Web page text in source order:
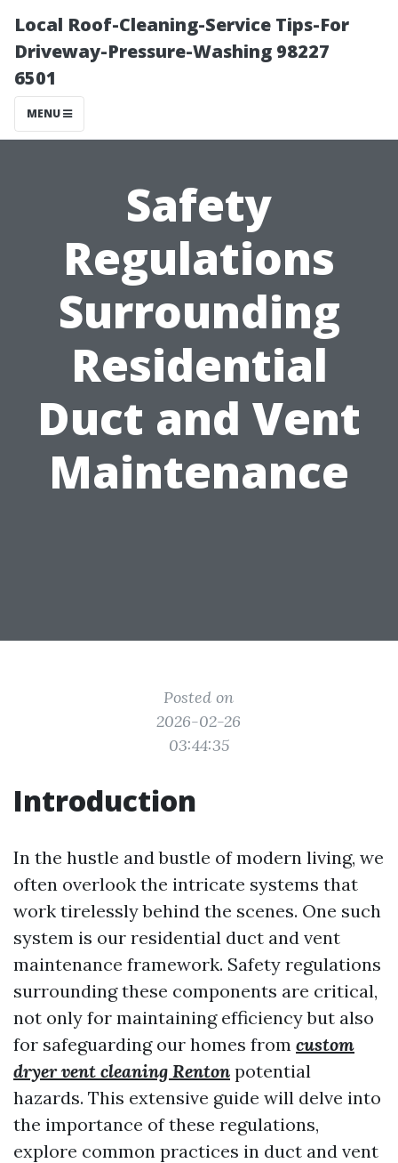
Local Roof-Cleaning-Service Tips-For
Driveway-Pressure-Washing 98227
6501
MENU
Safety
Regulations
Surrounding
Residential
Duct and Vent
Maintenance
Posted on
2026-02-26
03:44:35
Introduction
In the hustle and bustle of modern living, we
often overlook the intricate systems that
work tirelessly behind the scenes. One such
system is our residential duct and vent
maintenance framework. Safety regulations
surrounding these components are critical,
not only for maintaining efficiency but also
for safeguarding our homes from custom
dryer vent cleaning Renton potential
hazards. This extensive guide will delve into
the importance of these regulations,
explore common practices in duct and vent